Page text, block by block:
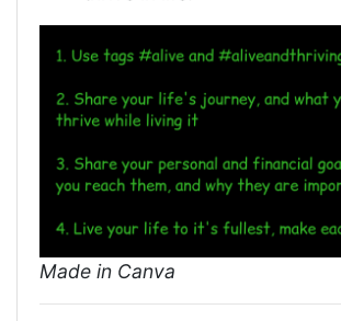
Made in Canva